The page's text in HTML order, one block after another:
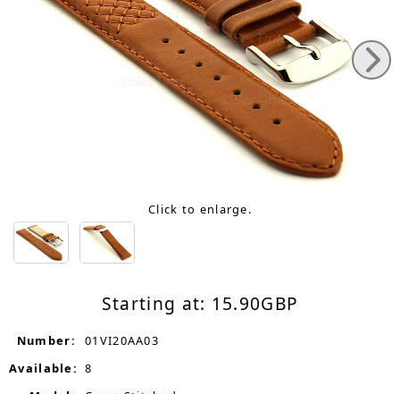
Click to enlarge.
Starting at: 15.90GBP
Number:
01VI20AA03
Available: 8